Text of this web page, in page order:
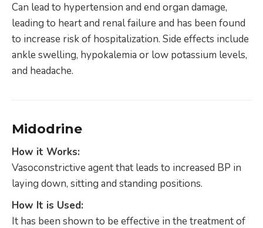
Can lead to hypertension and end organ damage,
leading to heart and renal failure and has been found
to increase risk of hospitalization. Side effects include
ankle swelling, hypokalemia or low potassium levels,
and headache.
Midodrine
How it Works:
Vasoconstrictive agent that leads to increased BP in
laying down, sitting and standing positions.
How It is Used:
It has been shown to be effective in the treatment of